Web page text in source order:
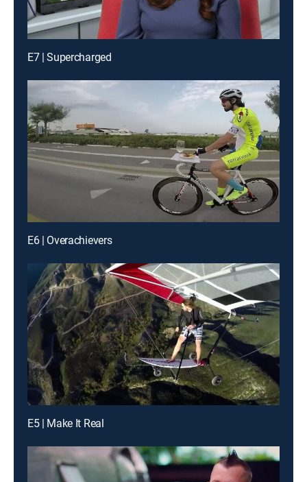
E7 | Supercharged
E6 | Overachievers
E5 | Make It Real